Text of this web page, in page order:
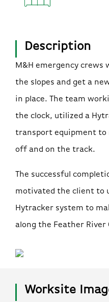
Description
M&H emergency crews
the slopes and get a
in place. The team
the clock, utilized a
transport equipment to
off and on the track.
The successful
motivated the client to
Hytracker system to
along the Feather River
Worksite